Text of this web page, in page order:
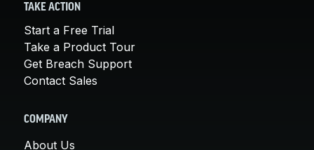
TAKE ACTION
Start a Free Trial
Take a Product Tour
Get Breach Support
Contact Sales
COMPANY
About Us